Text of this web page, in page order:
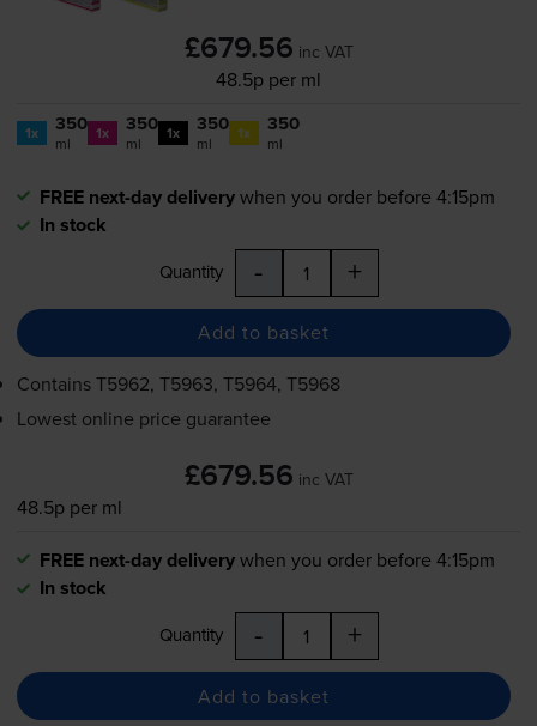
£679.56 inc VAT
48.5p per ml
1x 350
ml 1x 350
ml 1x 350
ml 1x 350
ml
FREE next-day deliverywhen you order before 4:15pm
In stock
Quantity - +
Add to basket
ContainsT5962, T5963, T5964, T5968
Lowest online price guarantee
£679.56 inc VAT
48.5p per ml
FREE next-day deliverywhen you order before 4:15pm
In stock
Quantity - +
Add to basket